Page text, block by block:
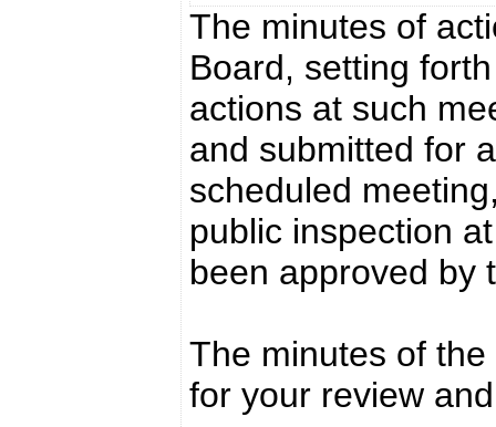
The minutes of
Board, setting
actions at such
and submitted for
scheduled
public inspection
been approved by
The minutes of
for your review